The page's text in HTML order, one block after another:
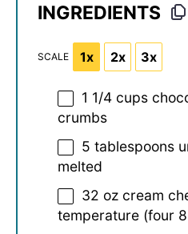
INGREDIENTS
SCALE 1x 2x 3x
1 1/4 cups
crumbs
5 tablespoons
melted
32 oz cream
temperature (four